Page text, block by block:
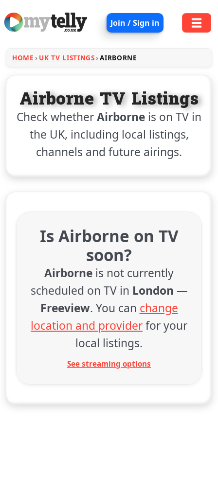
Join / Sign in
HOME UK TV LISTINGS AIRBORNE
Airborne TV Listings
Check whetherAirborne is on TV in
the UK, including local listings,
channels and future airings.
Is Airborne on TV
soon?
Airborne is not currently
scheduled on TV in London —
Freeview. You can change
location and providerfor your
local listings.
See streaming options